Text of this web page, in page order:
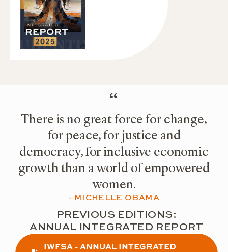
“
There is no great force for change,
for peace, for justice and
democracy, for inclusive economic
growth than a world of empowered
women.
- MICHELLE OBAMA
PREVIOUS EDITIONS:
ANNUAL INTEGRATED REPORT
IWFSA - ANNUAL INTEGRATED